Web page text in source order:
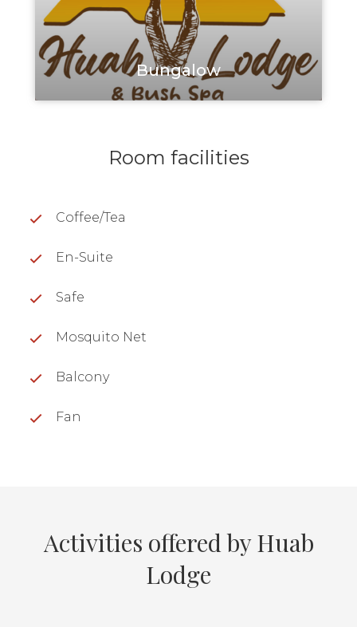
Bungalow
Room facilities
Coffee/Tea
En-Suite
Safe
Mosquito Net
Balcony
Fan
Activities offered by Huab
Lodge